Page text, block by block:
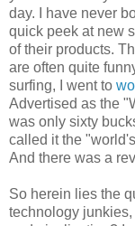
day. I have never
quick peek at new
of their products.
are often quite
surfing, I went to
Advertised as the
was only sixty
called it the
And there was a
So herein lies the
technology